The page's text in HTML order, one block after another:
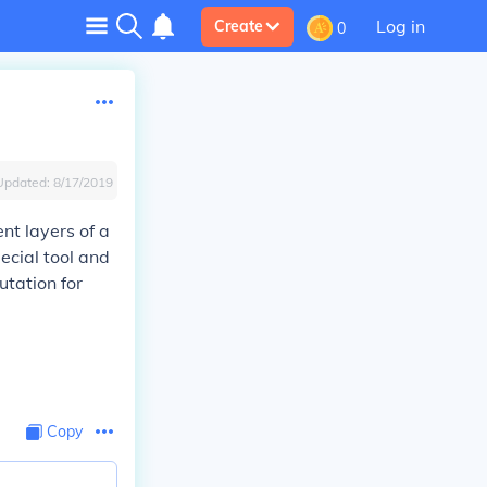
Create 0 Log in
8/17/2019
layers of a
tool and
for
Copy